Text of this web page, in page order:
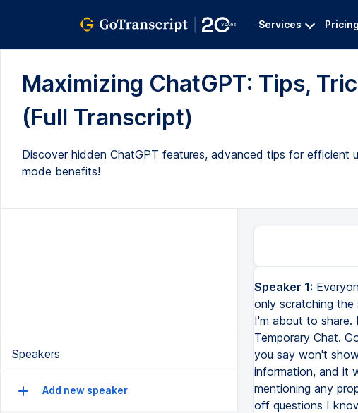
Services Pricing
Maximizing ChatGPT: Tips,
(Full Transcript)
Discover hidden ChatGPT features, advanced tips for
mode benefits!
Speakers
Add new speaker
Speaker 1:
only scratching
I'm about to share.
Temporary Chat.
you say won't
information, and it
mentioning any
off questions I